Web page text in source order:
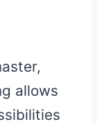
allows